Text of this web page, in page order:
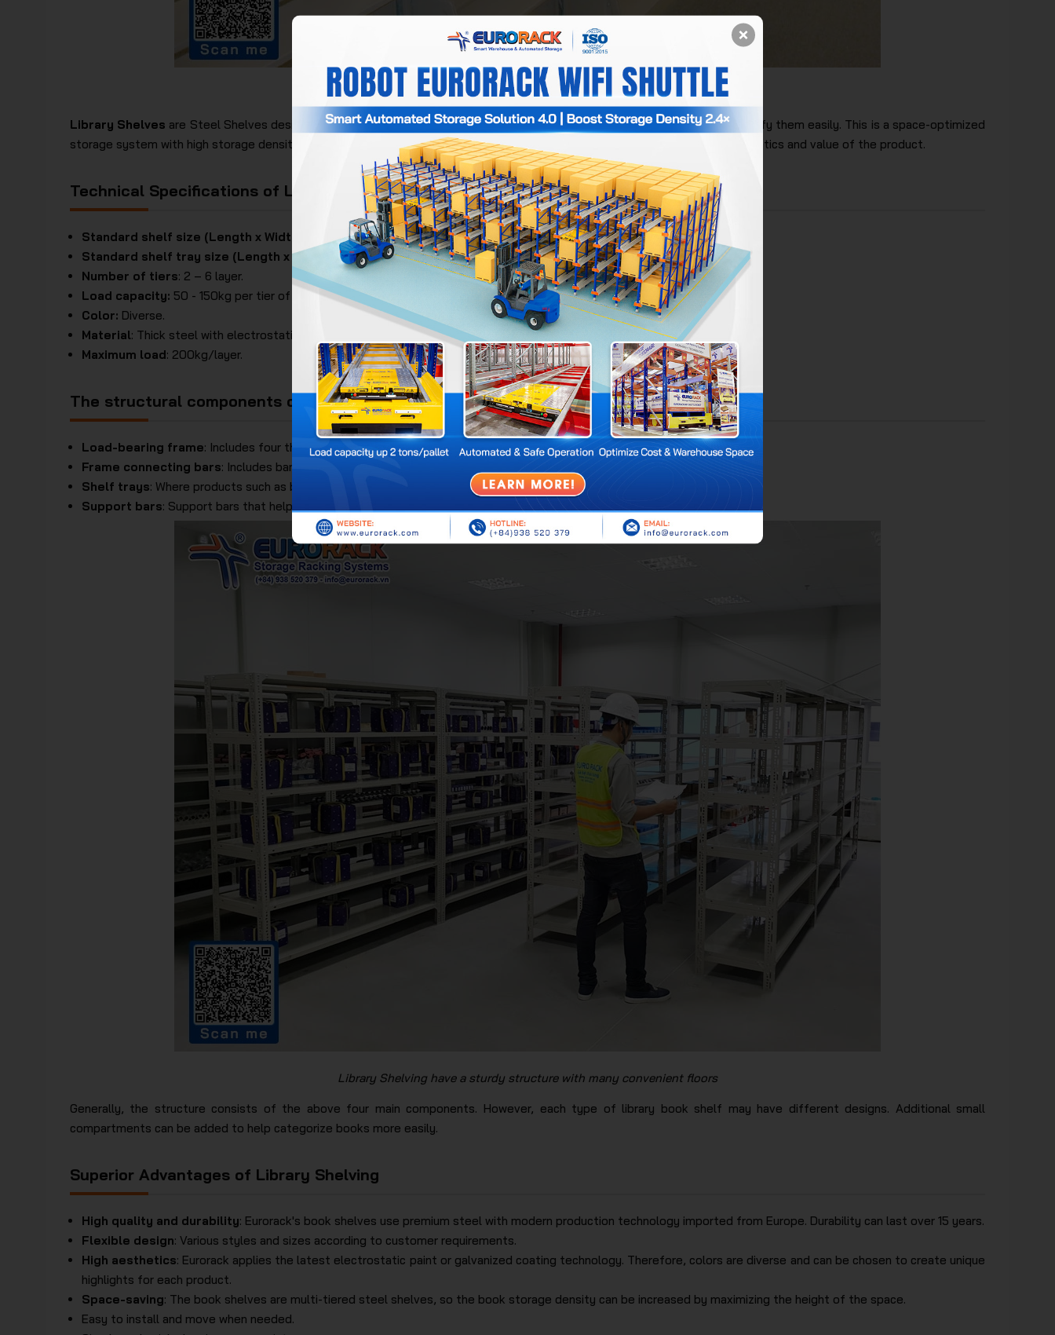
Eurorack is a specialized manufacturer of beautiful library book shelves
Library Shelves are Steel Shelves designed with many floors and compartments, helping to arrange books neatly and classify them easily. This is a space-optimized
storage system with high storage density. In addition, the variety of designs, styles, and colors also contributes to the aesthetics and value of the product.
Technical Specifications of Library Shelving
Standard shelf size (Length x Width x Height): 600x300x1500cm, 800x400x1800cm, 1000x500x2000cm.
Standard shelf tray size (Length x Width)
: 800x300cm, 800x400cm, 1000x500cm.
Number of tiers: 2 – 6 layer.
Load capacity: 50 - 150kg per tier of shelf tray.
Color: Diverse.
Material: Thick steel with electrostatic paint coating.
Maximum load: 200kg/layer.
The structural components of the Library Shelving
Load-bearing frame: Includes four thick steel pillars that can bear heavy loads and help the system stand firm.
Frame connecting bars: Includes bars connecting the pillars, helping to distribute and support the load.
Shelf trays: Where products such as books, newspapers, magazines are placed.
Support bars: Support bars that help the shelf trays bear the load.
Library Shelving have a sturdy structure​ with many convenient floors
Generally, the structure consists of the above four main components. However, each type of library book shelf may have different designs. Additional small
compartments can be added to help categorize books more easily.
Superior Advantages of Library Shelving
High quality and durability: Eurorack's book shelves use premium steel with modern production technology imported from Europe. Durability can last over 15 years.
Flexible design: Various styles and sizes according to customer requirements.
High aesthetics: Eurorack applies the latest electrostatic paint or galvanized coating technology. Therefore, colors are diverse and can be chosen to create unique
highlights for each product.
Space-saving: The book shelves are multi-tiered steel shelves, so the book storage density can be increased by maximizing the height of the space.
Easy to install and move when needed.